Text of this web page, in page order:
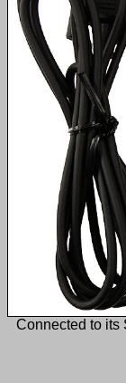
Connected to its